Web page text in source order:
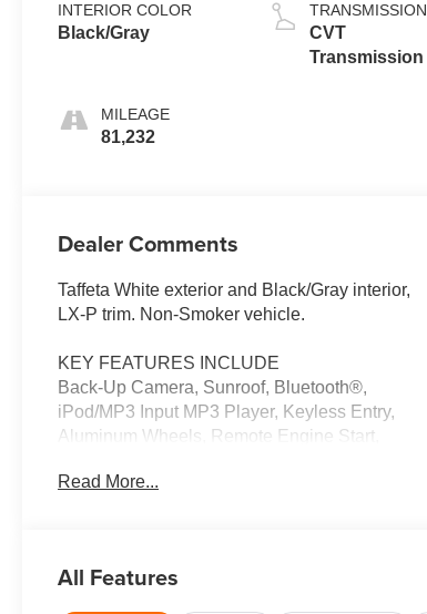
INTERIOR COLOR
Black/Gray
MILEAGE
81,232
TRANSMISSION
CVT
Transmission
Dealer Comments
Taffeta White exterior and Black/Gray interior,
LX-P trim. Non-Smoker vehicle.
KEY FEATURES INCLUDE
Back-Up Camera, Sunroof, Bluetooth®,
iPod/MP3 Input MP3 Player, Keyless Entry,
Aluminum Wheels, Remote Engine Start,
Taffeta White exterior and Black/Gray interior
EXPERTS ARE SAYING
Read More...
All Features